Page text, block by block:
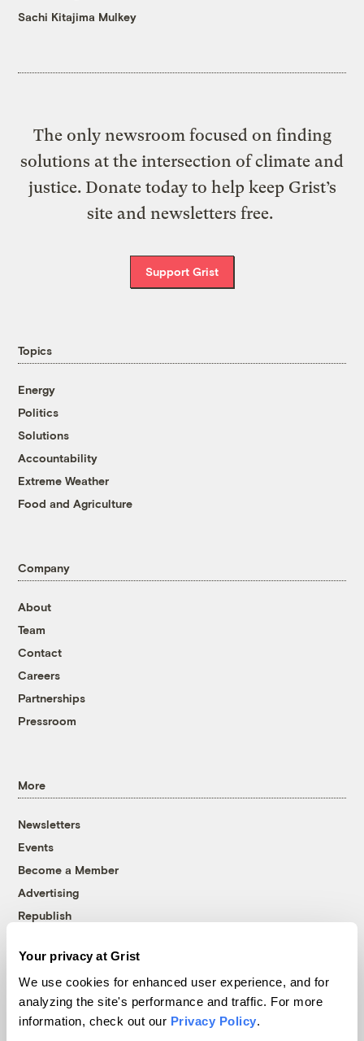
Your privacy at Grist
We use cookies for enhanced user experience, and for
analyzing the site's performance and traffic. For more
information, check out our Privacy Policy.
Sachi Kitajima Mulkey
The only newsroom focused on finding
solutions at the intersection of climate and
justice. Donate today to help keep Grist’s
site and newsletters free.
Support Grist
Topics
Energy
Politics
Solutions
Accountability
Extreme Weather
Food and Agriculture
Company
About
Team
Contact
Careers
Partnerships
Pressroom
More
Newsletters
Events
Become a Member
Advertising
Republish
© 1999-2026 Grist Magazine, Inc. All rights reserved.
Grist is powered byWordPress VIP